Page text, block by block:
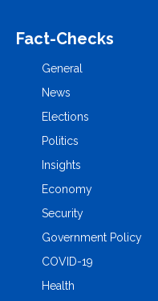
Fact-Checks
General
News
Elections
Politics
Insights
Economy
Security
Government Policy
COVID-19
Health